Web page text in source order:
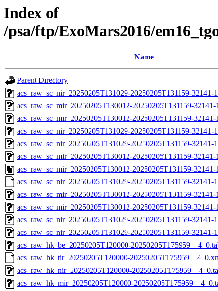
Index of
/psa/ftp/ExoMars2016/
Name
Parent Directory
acs_raw_sc_nir_20250205T131029-20250205T131159-32141-
acs_raw_sc_mir_20250205T130012-20250205T131159-
acs_raw_sc_mir_20250205T130012-20250205T131159-
acs_raw_sc_nir_20250205T131029-20250205T131159-32141-
acs_raw_sc_nir_20250205T131029-20250205T131159-32141-
acs_raw_sc_mir_20250205T130012-20250205T131159-
acs_raw_sc_mir_20250205T130012-20250205T131159-
acs_raw_sc_nir_20250205T131029-20250205T131159-32141-
acs_raw_sc_mir_20250205T130012-20250205T131159-
acs_raw_sc_mir_20250205T130012-20250205T131159-
acs_raw_sc_nir_20250205T131029-20250205T131159-32141-
acs_raw_sc_nir_20250205T131029-20250205T131159-32141-
acs_raw_hk_be_20250205T120000-
acs_raw_hk_tir_20250205T120000-
acs_raw_hk_nir_20250205T120000-
acs_raw_hk_mir_20250205T120000-